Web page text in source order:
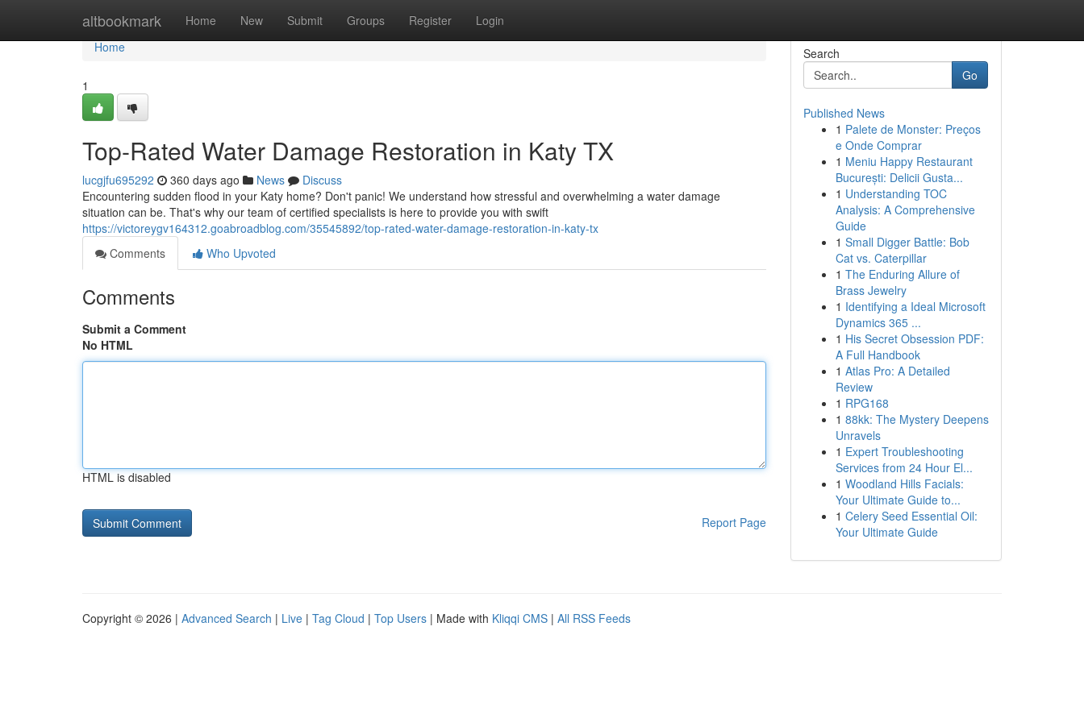
altbookmark Home New Submit Groups Register Login
Home
Home
1
Top-Rated Water Damage Restoration in Katy TX
lucgjfu695292 360 days ago News
Discuss
Encountering sudden flood in your Katy home? Don't panic! We understand how stressful and overwhelming a water damage
situation can be. That's why our team of certified specialists is here to provide you with swift
https://victoreygv164312.goabroadblog.com/35545892/top-rated-water-damage-restoration-in-katy-tx
Comments
Who Upvoted
Comments
Submit a Comment
No HTML
HTML is disabled
Report Page
Search
Go
Published News
1 Palete de Monster: Preços
e Onde Comprar
1 Meniu Happy Restaurant
București: Delicii Gusta...
1 Understanding TOC
Analysis: A Comprehensive
Guide
1 Small Digger Battle: Bob
Cat vs. Caterpillar
1 The Enduring Allure of
Brass Jewelry
1 Identifying a Ideal Microsoft
Dynamics 365 ...
1 His Secret Obsession PDF:
A Full Handbook
1 Atlas Pro: A Detailed
Review
1 RPG168
1 88kk: The Mystery Deepens
Unravels
1 Expert Troubleshooting
Services from 24 Hour El...
1 Woodland Hills Facials:
Your Ultimate Guide to...
1 Celery Seed Essential Oil:
Your Ultimate Guide
Copyright © 2026 | Advanced Search | Live | Tag Cloud | Top Users | Made with Kliqqi CMS | All RSS Feeds